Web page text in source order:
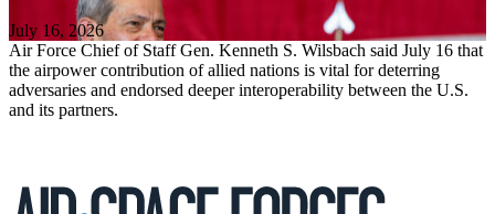
July 16, 2026
Air Force Chief of Staff Gen. Kenneth S. Wilsbach said July 16 that
the airpower contribution of allied nations is vital for deterring
adversaries and endorsed deeper interoperability between the U.S.
and its partners.